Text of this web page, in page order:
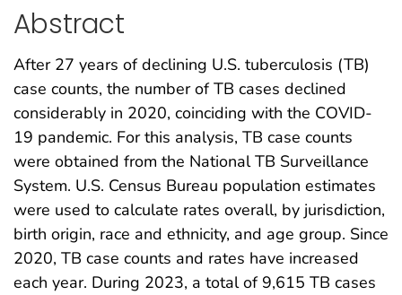
Abstract
After 27 years of declining U.S. tuberculosis (TB)
case counts, the number of TB cases declined
considerably in 2020, coinciding with the COVID-
19 pandemic. For this analysis, TB case counts
were obtained from the National TB Surveillance
System. U.S. Census Bureau population estimates
were used to calculate rates overall, by jurisdiction,
birth origin, race and ethnicity, and age group. Since
2020, TB case counts and rates have increased
each year. During 2023, a total of 9,615 TB cases